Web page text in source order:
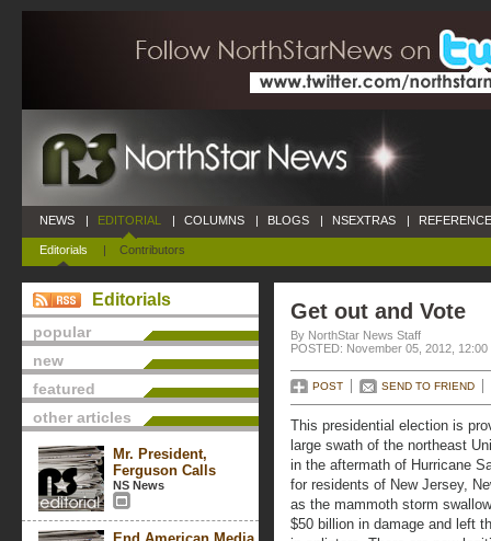
NEWS | EDITORIAL
Editorials | Contributors
| COLUMNS | BLOGS | NSEXTRAS |
Editorials
popular
new
featured
other articles
Mr. President,
Ferguson Calls
NS News
Get out and Vote
By NorthStar News Staff
POSTED: November 05, 2012, 12:00
POST SEND TO FRIEND
This presidential election is
large swath of the northeast
in the aftermath of Hurricane
for residents of New Jersey,
as the mammoth storm
$50 billion in damage and left